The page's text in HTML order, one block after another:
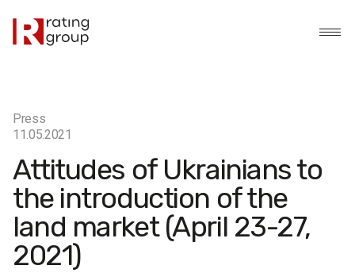
Press
11.05.2021
Attitudes of Ukrainians to
the introduction of the
land market (April 23-27,
2021)